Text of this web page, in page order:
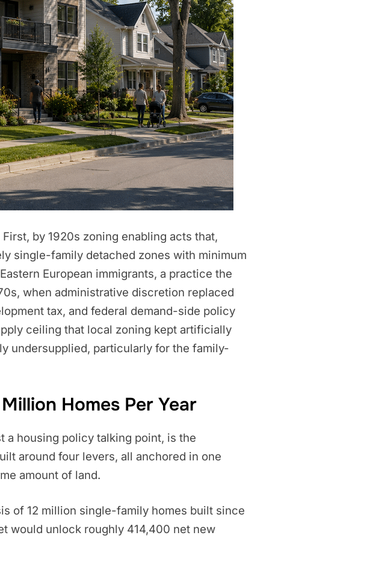
by 1920s zoning enabling acts that,
single-family detached zones with minimum
European immigrants, a practice the
when administrative discretion replaced
tax, and federal demand-side policy
ceiling that local zoning kept artificially
undersupplied, particularly for the family-
Homes Per Year
a housing policy talking point, is the
around four levers, all anchored in one
amount of land.
of 12 million single-family homes built since
would unlock roughly 414,400 net new